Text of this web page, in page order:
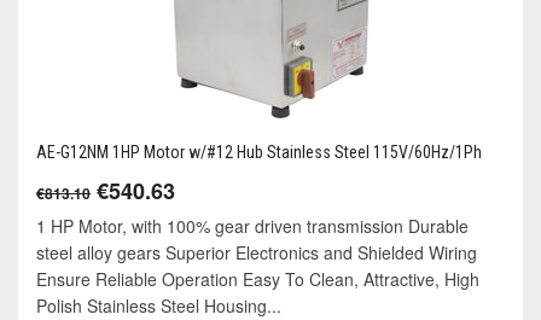
AE-G12NM 1HP Motor w/#12 Hub Stainless Steel 115V/60Hz/1Ph
€813.10 €540.63
1 HP Motor, with 100% gear driven transmission Durable
steel alloy gears Superior Electronics and Shielded Wiring
Ensure Reliable Operation Easy To Clean, Attractive, High
Polish Stainless Steel Housing...